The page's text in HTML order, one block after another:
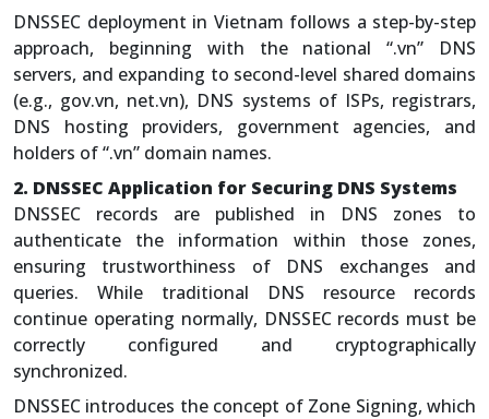
DNSSEC deployment in Vietnam follows a step-by-step
approach, beginning with the national “.vn” DNS
servers, and expanding to second-level shared domains
(e.g., gov.vn, net.vn), DNS systems of ISPs, registrars,
DNS hosting providers, government agencies, and
holders of “.vn” domain names.
2. DNSSEC Application for Securing DNS Systems
DNSSEC records are published in DNS zones to
authenticate the information within those zones,
ensuring trustworthiness of DNS exchanges and
queries. While traditional DNS resource records
continue operating normally, DNSSEC records must be
correctly configured and cryptographically
synchronized.
DNSSEC introduces the concept of Zone Signing, which